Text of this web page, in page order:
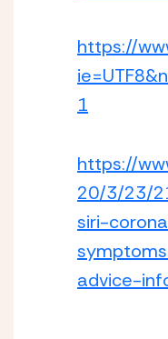
https://
1
https://
20/3/23/
siri-
advice-